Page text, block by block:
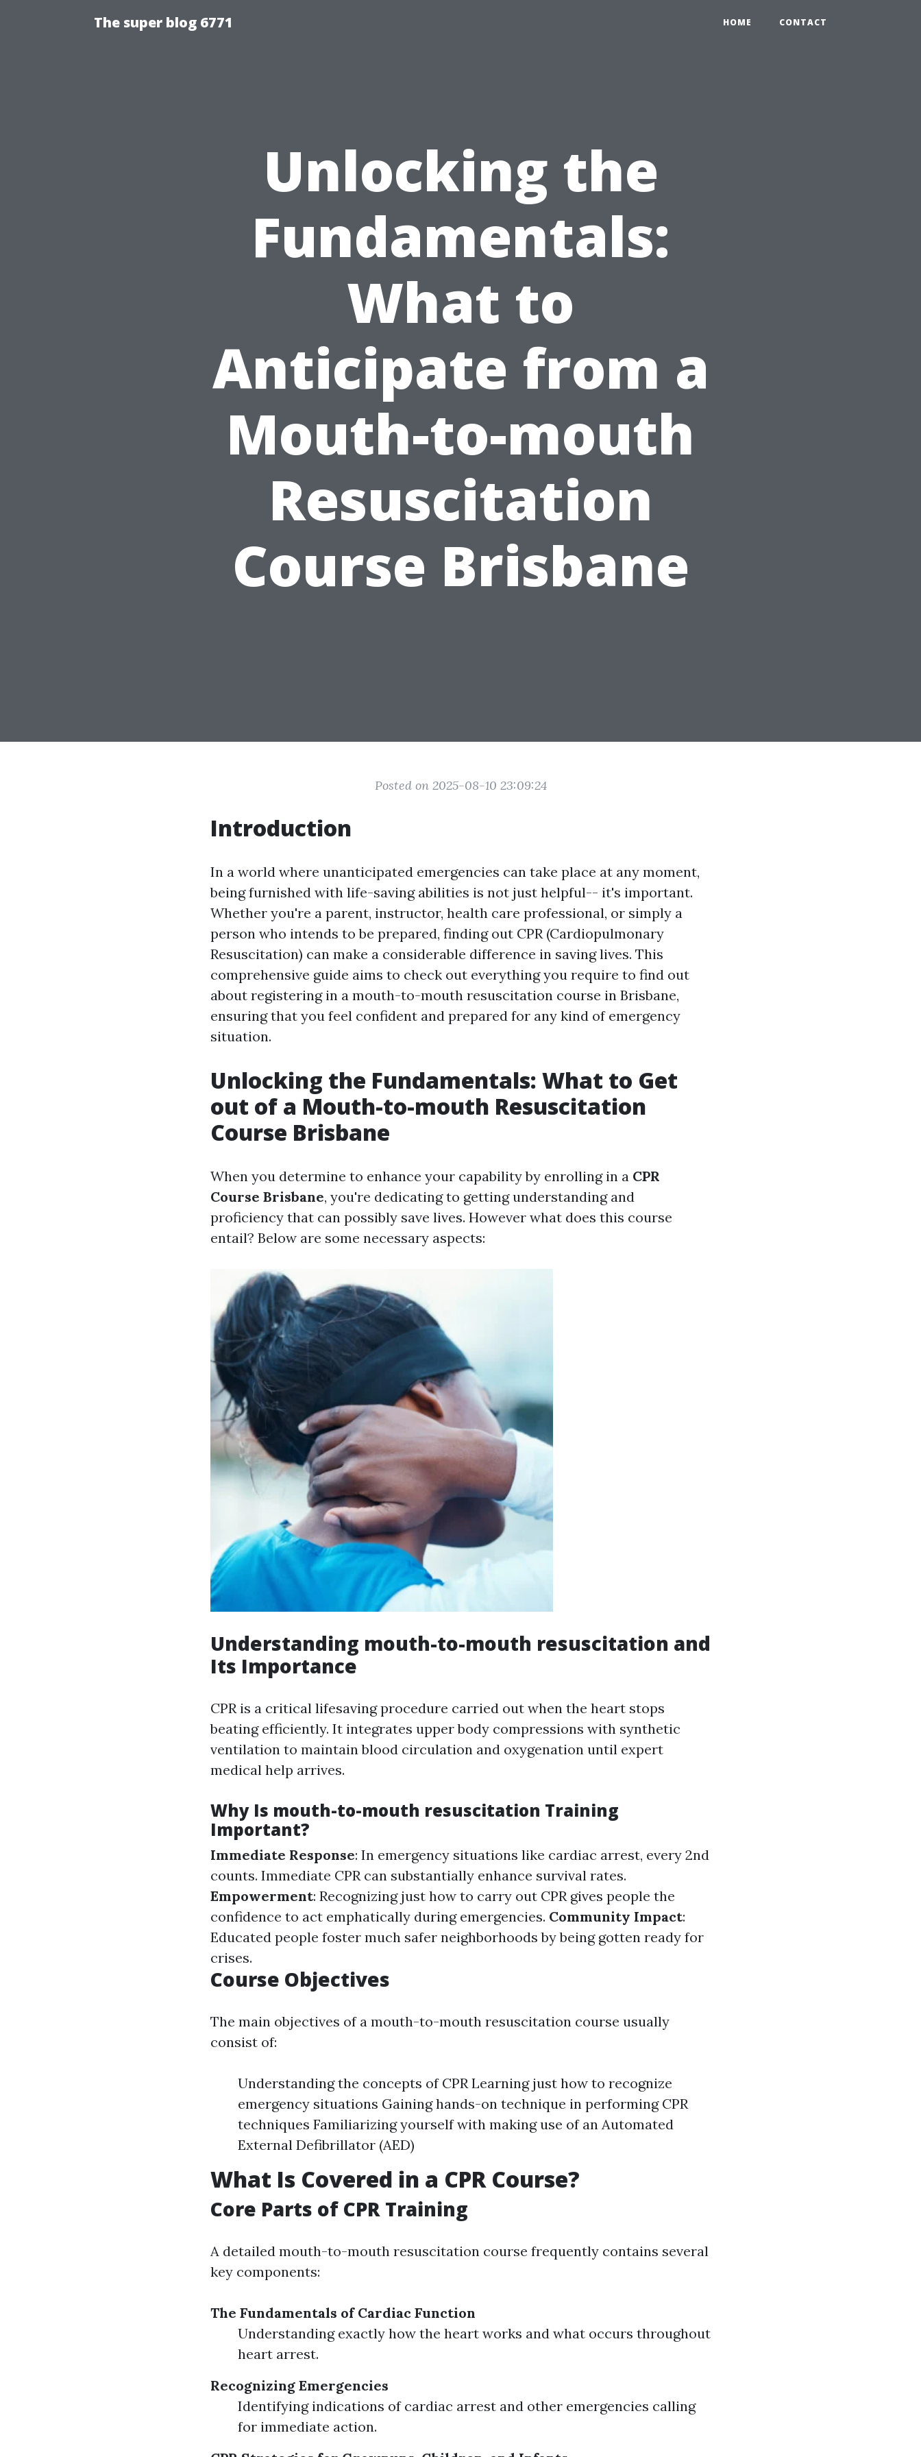
The super blog 6771 HOME CONTACT
Unlocking the
Fundamentals:
What to
Anticipate from a
Mouth-to-mouth
Resuscitation
Course Brisbane
Posted on 2025-08-10 23:09:24
Introduction
In a world where unanticipated emergencies can take place at any moment,
being furnished with life-saving abilities is not just helpful-- it's important.
Whether you're a parent, instructor, health care professional, or simply a
person who intends to be prepared, finding out CPR (Cardiopulmonary
Resuscitation) can make a considerable difference in saving lives. This
comprehensive guide aims to check out everything you require to find out
about registering in a mouth-to-mouth resuscitation course in Brisbane,
ensuring that you feel confident and prepared for any kind of emergency
situation.
Unlocking the Fundamentals: What to Get
out of a Mouth-to-mouth Resuscitation
Course Brisbane
When you determine to enhance your capability by enrolling in a CPR
Course Brisbane, you're dedicating to getting understanding and
proficiency that can possibly save lives. However what does this course
entail? Below are some necessary aspects:
Understanding mouth-to-mouth resuscitation and
Its Importance
CPR is a critical lifesaving procedure carried out when the heart stops
beating efficiently. It integrates upper body compressions with synthetic
ventilation to maintain blood circulation and oxygenation until expert
medical help arrives.
Why Is mouth-to-mouth resuscitation Training
Important?
Immediate Response: In emergency situations like cardiac arrest, every 2nd
counts. Immediate CPR can substantially enhance survival rates.
Empowerment: Recognizing just how to carry out CPR gives people the
confidence to act emphatically during emergencies. Community Impact:
Educated people foster much safer neighborhoods by being gotten ready for
crises.
Course Objectives
The main objectives of a mouth-to-mouth resuscitation course usually
consist of:
Understanding the concepts of CPR Learning just how to recognize
emergency situations Gaining hands-on technique in performing CPR
techniques Familiarizing yourself with making use of an Automated
External Defibrillator (AED)
What Is Covered in a CPR Course?
Core Parts of CPR Training
A detailed mouth-to-mouth resuscitation course frequently contains several
key components:
The Fundamentals of Cardiac Function
Understanding exactly how the heart works and what occurs throughout
heart arrest.
Recognizing Emergencies
Identifying indications of cardiac arrest and other emergencies calling
for immediate action.